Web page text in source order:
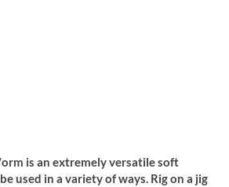
is an extremely versatile soft
used in a variety of ways. Rig on a jig